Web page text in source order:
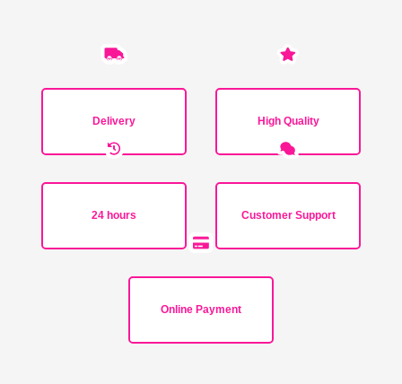
Delivery High Quality
24 hours Customer Support
Online Payment